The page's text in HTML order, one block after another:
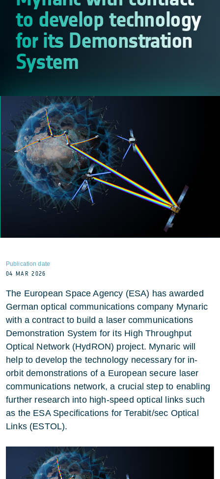
to develop technology
for its Demonstration
System
Publication date
04 MAR 2026
The European Space Agency (ESA) has awarded
German optical communications company Mynaric
with a contract to build a laser communications
Demonstration System for its High Throughput
Optical Network (HydRON) project. Mynaric will
help to develop the technology necessary for in-
orbit demonstrations of a European secure laser
communications network, a crucial step to enabling
further research into high-speed optical links such
as the ESA Specifications for Terabit/sec Optical
Links (ESTOL).